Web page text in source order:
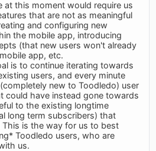
at this moment would require us
that are not as meaningful
and configuring new
the mobile app, introducing
(that new users won't already
app, etc.
is to continue iterating towards
users, and every minute
new to Toodledo) user
could have instead gone towards
to the existing longtime
long term subscribers) that
is the way for us to best
Toodledo users, who are
us.